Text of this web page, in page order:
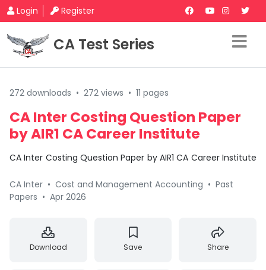
Login Register
CA Test Series
272 downloads • 272 views • 11 pages
CA Inter Costing Question Paper
by AIR1 CA Career Institute
CA Inter Costing Question Paper by AIR1 CA Career Institute
CA Inter • Cost and Management Accounting • Past
Papers • Apr 2026
Download Save Share